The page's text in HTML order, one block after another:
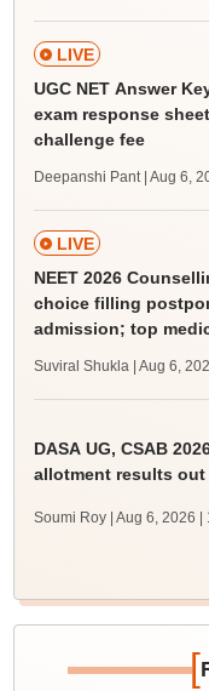
LIVE
UGC NET Answer
exam response
challenge fee
Deepanshi Pant | Aug 6,
LIVE
NEET 2026
choice filling
admission; top
Suviral Shukla | Aug 6,
DASA UG, CSAB
allotment results
Soumi Roy | Aug 6, 2026
[